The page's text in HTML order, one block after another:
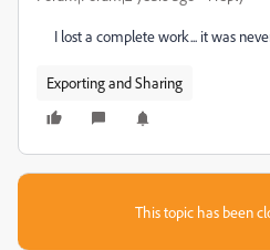
I lost a complete work... it was
Exporting and Sharing
This topic has been